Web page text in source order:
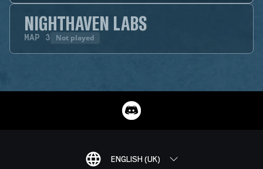
NIGHTHAVEN LABS
MAP 3 Not played
ENGLISH (UK)